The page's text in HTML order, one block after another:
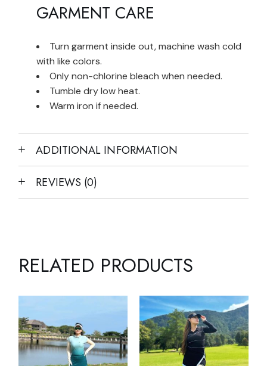
GARMENT CARE
Turn garment inside out, machine wash cold
with like colors.
Only non-chlorine bleach when needed.
Tumble dry low heat.
Warm iron if needed.
ADDITIONAL INFORMATION
REVIEWS (0)
RELATED PRODUCTS